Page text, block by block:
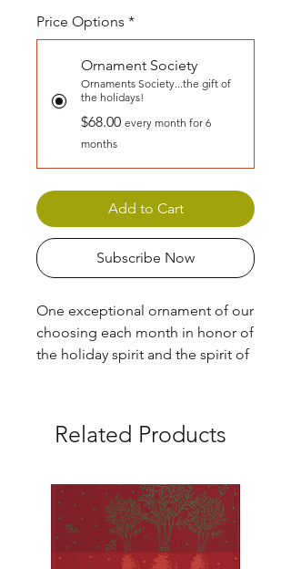
Price Options *
Ornament Society
Ornaments Society...the gift of
the holidays!
$68.00 every month for 6
months
Add to Cart
Subscribe Now
One exceptional ornament of our
choosing each month in honor of
the holiday spirit and the spirit of
Related Products